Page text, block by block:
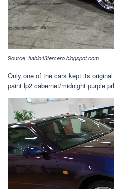
Source: flabio43tercero.blogspot.com
Only one of the cars kept its
paint lp2 cabernet/midnight purple